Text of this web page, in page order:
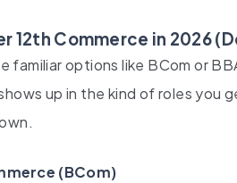
12th Commerce in 2026
familiar options like BCom or
up in the kind of roles you
(BCom)